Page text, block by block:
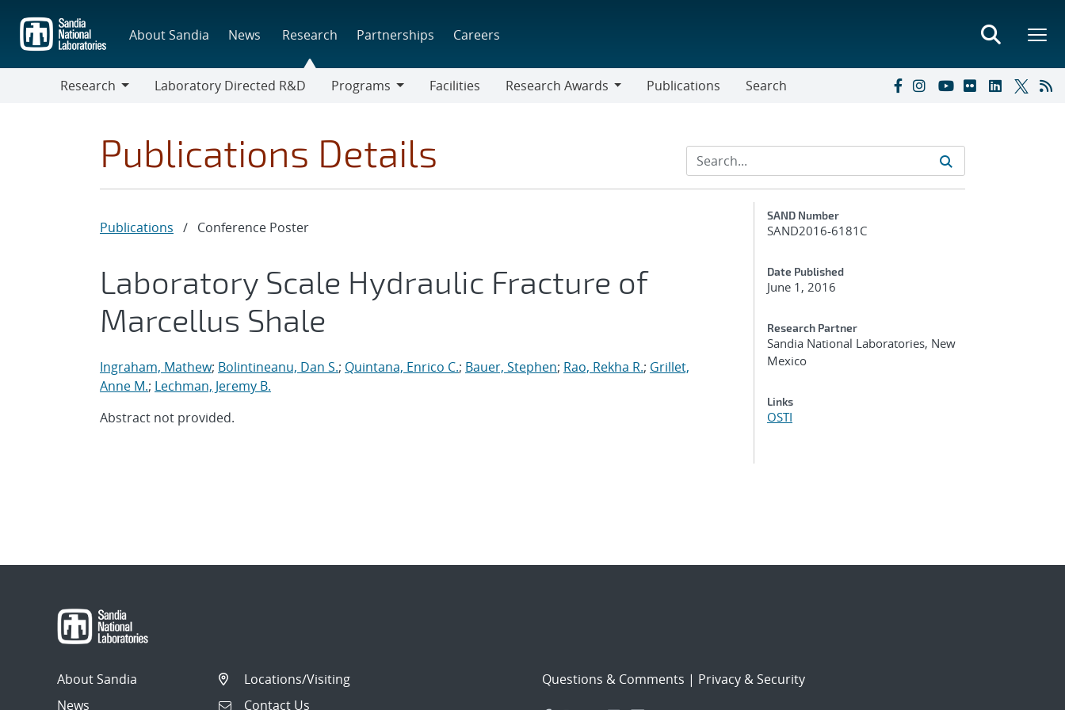
main
content
About Sandia News Research Partnerships Careers
Research
Laboratory Directed R&D
Programs
Facilities
Research Awards
Publications Search
Publications Details
Publications / Conference Poster
Laboratory Scale Hydraulic Fracture of
Marcellus Shale
Ingraham, Mathew; Bolintineanu, Dan S.; Quintana, Enrico C.; Bauer, Stephen; Rao, Rekha R.; Grillet,
Anne M.; Lechman, Jeremy B.
Abstract not provided.
Additional Metadata
SAND Number
SAND2016-6181C
Date Published
June 1, 2016
Research Partner
Sandia National Laboratories, New
Mexico
Links
OSTI
About Sandia
News
Locations/Visiting
Contact Us
Questions & Comments | Privacy & Security